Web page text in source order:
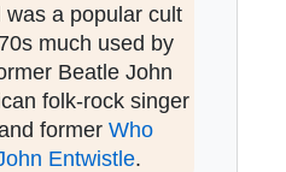
a popular cult
much used by
Beatle John
folk-rock singer
former Who
Entwistle.